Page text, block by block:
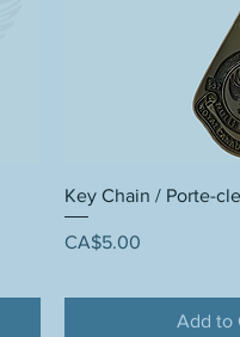
Key Chain / Porte-
Price
CA$5.00
Add to